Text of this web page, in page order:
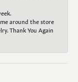
around the store
Thank You Again